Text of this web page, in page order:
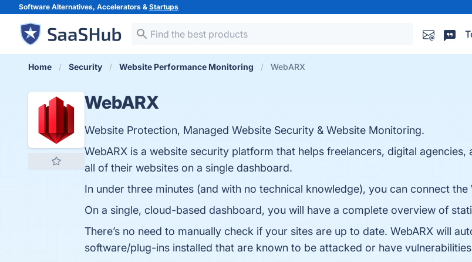
Software Alternatives, Accelerators & Startups
Home Security Website Performance Monitoring WebARX
WebARX
Website Protection, Managed Website Security & Website Monitoring.
WebARX is a website security platform that helps freelancers, digital
all of their websites on a single dashboard.
In under three minutes (and with no technical knowledge), you can connect
On a single, cloud-based dashboard, you will have a complete overview of
There’s no need to manually check if your sites are up to date. WebARX will
software/plug-ins installed that are known to be attacked or have